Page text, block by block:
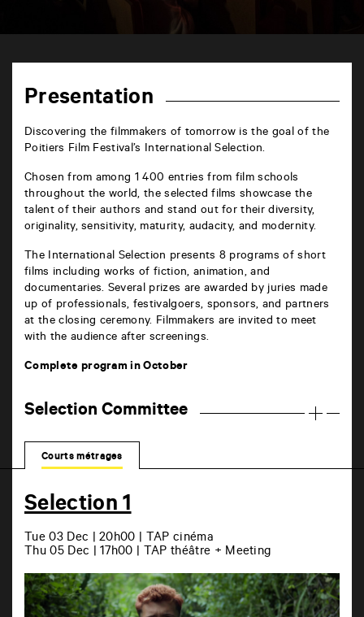
Marne
86000
Presentation
Discovering the filmmakers of tomorrow is the goal of the
Poitiers Film Festival’s International Selection.
Chosen from among 1 400 entries from film schools
throughout the world, the selected films showcase the
talent of their authors and stand out for their diversity,
originality, sensitivity, maturity, audacity, and modernity.
The International Selection presents 8 programs of short
films including works of fiction, animation, and
documentaries. Several prizes are awarded by juries made
up of professionals, festivalgoers, sponsors, and partners
at the closing ceremony. Filmmakers are invited to meet
with the audience after screenings.
Complete program in October
Selection Committee
Courts métrages
Selection 1
Tue 03 Dec | 20h00 | TAP cinéma
Thu 05 Dec | 17h00 | TAP théâtre + Meeting